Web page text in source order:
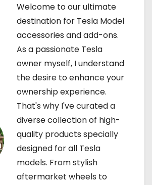
Welcome to our ultimate
destination for Tesla Model
accessories and add-ons.
As a passionate Tesla
owner myself, I understand
the desire to enhance your
ownership experience.
That's why I've curated a
diverse collection of high-
quality products specially
designed for all Tesla
models. From stylish
aftermarket wheels to